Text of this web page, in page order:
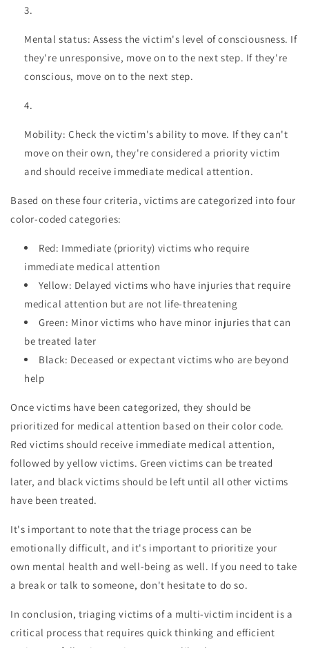
Mental status: Assess the victim's level of consciousness. If
they're unresponsive, move on to the next step. If they're
conscious, move on to the next step.
Mobility: Check the victim's ability to move. If they can't
move on their own, they're considered a priority victim
and should receive immediate medical attention.
Based on these four criteria, victims are categorized into four
color-coded categories:
Red: Immediate (priority) victims who require
immediate medical attention
Yellow: Delayed victims who have injuries that require
medical attention but are not life-threatening
Green: Minor victims who have minor injuries that can
be treated later
Black: Deceased or expectant victims who are beyond
help
Once victims have been categorized, they should be
prioritized for medical attention based on their color code.
Red victims should receive immediate medical attention,
followed by yellow victims. Green victims can be treated
later, and black victims should be left until all other victims
have been treated.
It's important to note that the triage process can be
emotionally difficult, and it's important to prioritize your
own mental health and well-being as well. If you need to take
a break or talk to someone, don't hesitate to do so.
In conclusion, triaging victims of a multi-victim incident is a
critical process that requires quick thinking and efficient